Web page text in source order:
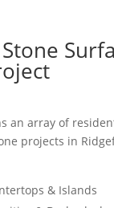
an array of
projects in
& Islands